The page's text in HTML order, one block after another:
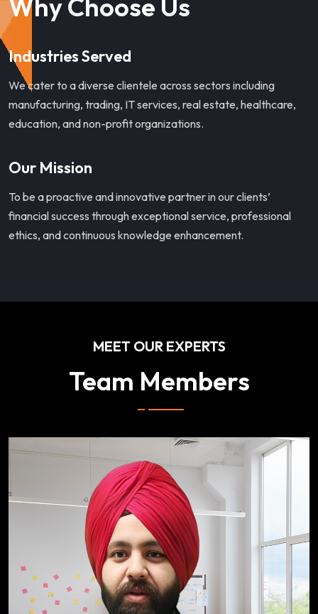
Why Choose Us
Industries Served
We cater to a diverse clientele across sectors including
manufacturing, trading, IT services, real estate, healthcare,
education, and non-profit organizations.
Our Mission
To be a proactive and innovative partner in our clients’
financial success through exceptional service, professional
ethics, and continuous knowledge enhancement.
MEET OUR EXPERTS
Team Members